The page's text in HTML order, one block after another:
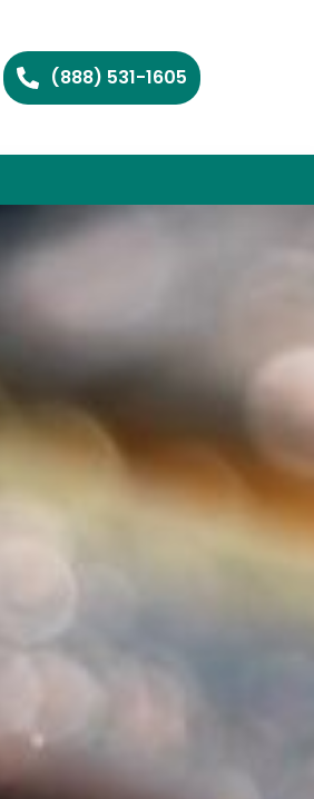
(888) 531-1605